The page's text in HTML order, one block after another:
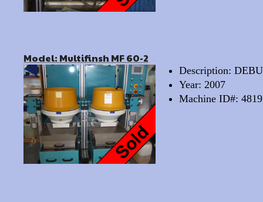
Model: Multifinsh MF 60-2
Description:
Year: 2007
Machine ID#: 4819